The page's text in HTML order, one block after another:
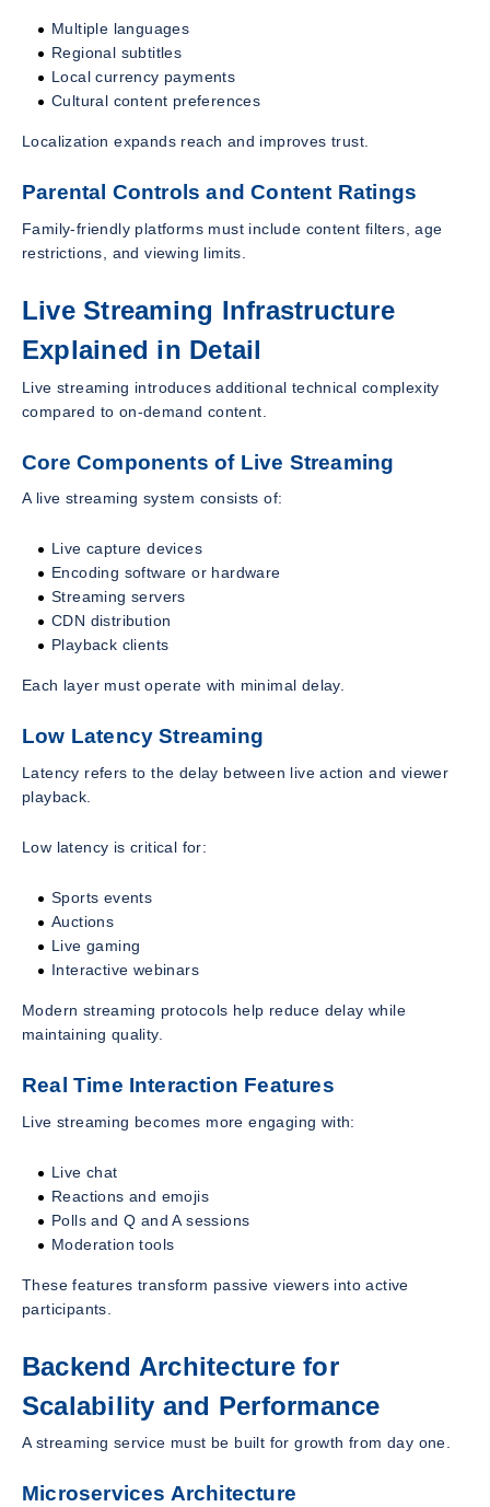
Multiple languages
Regional subtitles
Local currency payments
Cultural content preferences
Localization expands reach and improves trust.
Parental Controls and Content Ratings
Family-friendly platforms must include content filters, age
restrictions, and viewing limits.
Live Streaming Infrastructure
Explained in Detail
Live streaming introduces additional technical complexity
compared to on-demand content.
Core Components of Live Streaming
A live streaming system consists of:
Live capture devices
Encoding software or hardware
Streaming servers
CDN distribution
Playback clients
Each layer must operate with minimal delay.
Low Latency Streaming
Latency refers to the delay between live action and viewer
playback.
Low latency is critical for:
Sports events
Auctions
Live gaming
Interactive webinars
Modern streaming protocols help reduce delay while
maintaining quality.
Real Time Interaction Features
Live streaming becomes more engaging with:
Live chat
Reactions and emojis
Polls and Q and A sessions
Moderation tools
These features transform passive viewers into active
participants.
Backend Architecture for
Scalability and Performance
A streaming service must be built for growth from day one.
Microservices Architecture